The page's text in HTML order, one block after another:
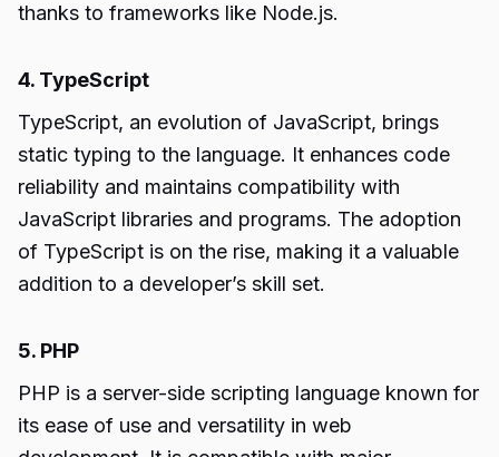
thanks to frameworks like Node.js.
4. TypeScript
TypeScript, an evolution of JavaScript, brings
static typing to the language. It enhances code
reliability and maintains compatibility with
JavaScript libraries and programs. The adoption
of TypeScript is on the rise, making it a valuable
addition to a developer’s skill set.
5. PHP
PHP is a server-side scripting language known for
its ease of use and versatility in web